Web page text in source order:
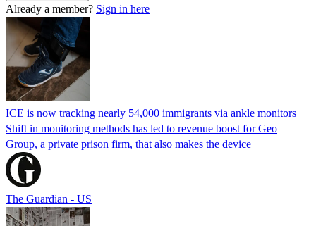
Already a member? Sign in here
ICE is now tracking nearly 54,000 immigrants via ankle monitors
Shift in monitoring methods has led to revenue boost for Geo
Group, a private prison firm, that also makes the device
The Guardian - US